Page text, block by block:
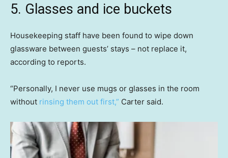
5. Glasses and ice buckets
Housekeeping staff have been found to wipe down
glassware between guests’ stays – not replace it,
according to reports.
“Personally, I never use mugs or glasses in the room
without rinsing them out first,” Carter said.